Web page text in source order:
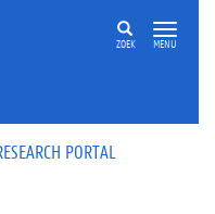
ZOEK MENU
PORTAL